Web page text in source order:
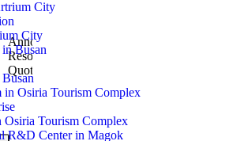
Announcement
Resources
Quote Inquiry
City
Tourism Complex